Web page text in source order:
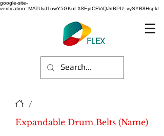
google-site-
verification=MATUvJ1nwY5GKuLX8EjdCFViQJrtBPU_vySYB8HspkI
/
Expandable Drum Belts (Name)